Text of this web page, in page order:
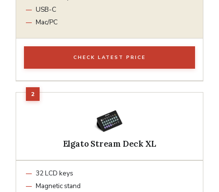
USB-C
Mac/PC
CHECK LATEST PRICE
Elgato Stream Deck XL
32 LCD keys
Magnetic stand